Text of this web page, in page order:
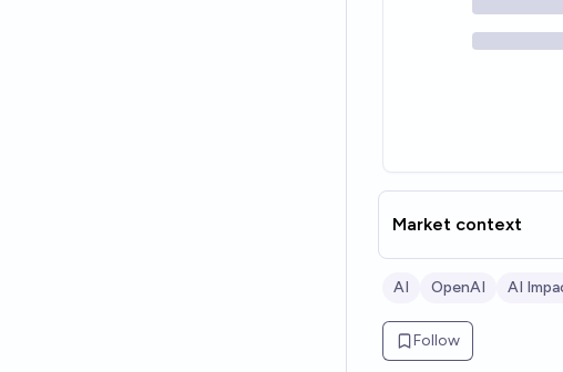
Market context
AI OpenAI AI
Follow